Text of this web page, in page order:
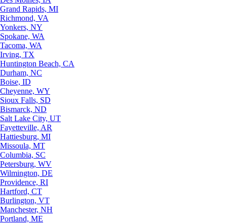
Grand Rapids, MI
Richmond, VA
Yonkers, NY
Spokane, WA
Tacoma, WA
Irving, TX
Huntington Beach, CA
Durham, NC
Boise, ID
Cheyenne, WY
Sioux Falls, SD
Bismarck, ND
Salt Lake City, UT
Fayetteville, AR
Hattiesburg, MI
Missoula, MT
Columbia, SC
Petersburg, WV
Wilmington, DE
Providence, RI
Hartford, CT
Burlington, VT
Manchester, NH
Portland, ME